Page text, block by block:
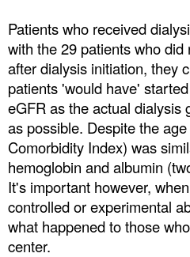
Patients who received
with the 29 patients who
after dialysis initiation, they
patients 'would have'
eGFR as the actual dialysis
as possible. Despite the
Comorbidity Index) was
hemoglobin and albumin
It's important however,
controlled or experimental
what happened to those
center.